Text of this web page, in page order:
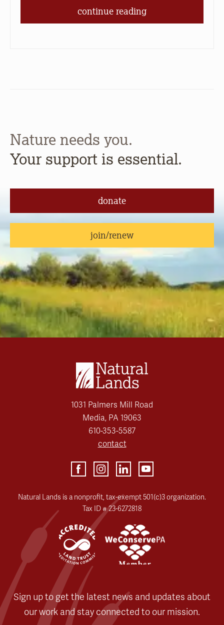
continue reading
Nature needs you.
Your support is essential.
donate
join/renew
1031 Palmers Mill Road
Media, PA 19063
610-353-5587
contact
Natural Lands is a nonprofit, tax-exempt 501(c)3 organization.
Tax ID # 23-6272818
Sign up to get the latest news and updates about
our work and stay connected to our mission.